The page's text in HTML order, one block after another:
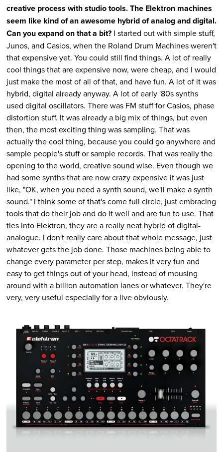
creative process with studio tools. The Elektron machines
seem like kind of an awesome hybrid of analog and digital.
Can you expand on that a bit?I started out with simple stuff,
Junos, and Casios, when the Roland Drum Machines weren't
that expensive yet. You could still find things. A lot of really
cool things that are expensive now, were cheap, and I would
just make the most of all of that, and have fun. A lot of it was
hybrid, digital already anyway. A lot of early '80s synths
used digital oscillators. There was FM stuff for Casios, phase
distortion stuff. It was already a big mix of things, but even
then, the most exciting thing was sampling. That was
actually the cool thing, because you could go anywhere and
sample people's stuff or sample records. That was really the
opening to the world, creative sound wise. Even though we
had some synths that are now crazy expensive it was just
like, "OK, when you need a synth sound, we'll make a synth
sound." I think some of that's come full circle, just embracing
tools that do their job and do it well and are fun to use. That
ties into Elektron, they are a really neat hybrid of digital-
analogue. I don't really care about that whole message, just
whatever gets the job done. Those machines being able to
change every parameter per step, makes it very fun and
easy to get things out of your head, instead of mousing
around with a billion automation lanes or whatever. They're
very, very useful especially for a live obviously.